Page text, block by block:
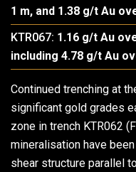
1 m, and 1.38 g/t Au
KTR067: 1.16 g/t Au
including 4.78 g/t Au
Continued trenching at
significant gold grades
zone in trench KTR062
mineralisation have
shear structure parallel